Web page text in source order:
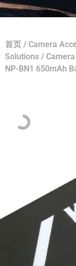
首页 / Camera
Solutions /
NP-BN1 650mAh